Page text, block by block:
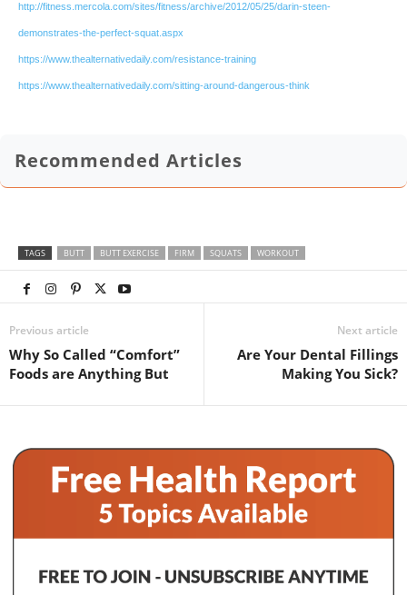
http://fitness.mercola.com/sites/fitness/archive/2012/05/25/darin-steen-
demonstrates-the-perfect-squat.aspx
https://www.thealternativedaily.com/resistance-training
https://www.thealternativedaily.com/sitting-around-dangerous-think
Recommended Articles
TAGS BUTT BUTT EXERCISE FIRM SQUATS WORKOUT
Previous article
Why So Called “Comfort”
Foods are Anything But
Next article
Are Your Dental Fillings
Making You Sick?